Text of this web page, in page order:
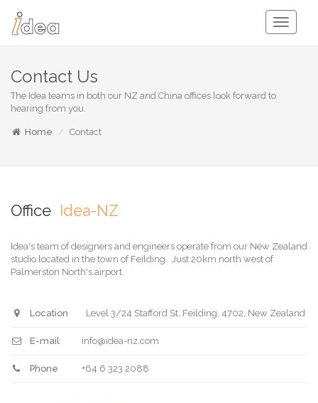
Toggle
Contact Us
The Idea teams in both our NZ and China offices look forward to
hearing from you.
Home Contact
Office Idea-NZ
Idea's team of designers and engineers operate from our New Zealand
studio located in the town of Feilding. Just 20km north west of
Palmerston North's airport.
Location Level 3/24 Stafford St, Feilding, 4702, New Zealand
E-mail info@idea-nz.com
Phone +64 6 323 2088